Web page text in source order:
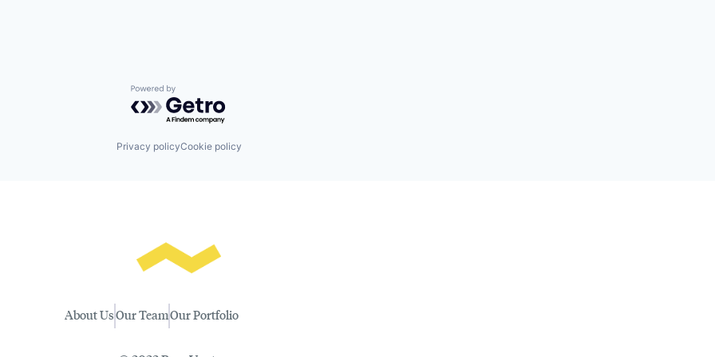
Powered by Getro.com
Privacy policyCookie policy
About UsOur TeamOur Portfolio